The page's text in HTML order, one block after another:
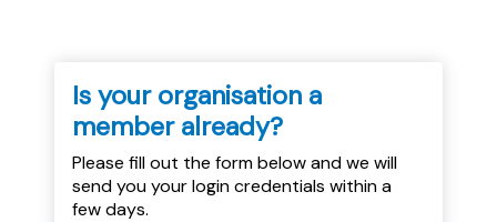
Is your organisation a
member already?
Please fill out the form below and we will
send you your login credentials within a
few days.